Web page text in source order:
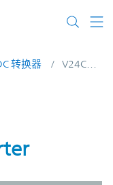
转换器 V24C5C125BL
Converter |